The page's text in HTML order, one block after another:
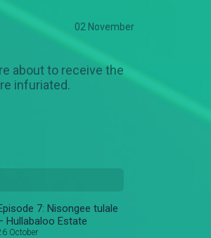
02 November
about to receive the
infuriated.
7: Nisongee tulale
Hullabaloo Estate
October